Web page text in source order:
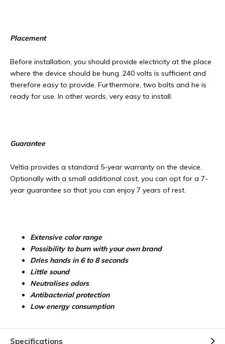
Placement
Before installation, you should provide electricity at the place
where the device should be hung. 240 volts is sufficient and
therefore easy to provide. Furthermore, two bolts and he is
ready for use. In other words, very easy to install.
Guarantee
Veltia provides a standard 5-year warranty on the device.
Optionally with a small additional cost, you can opt for a 7-
year guarantee so that you can enjoy 7 years of rest.
Extensive color range
Possibility to burn with your own brand
Dries hands in 6 to 8 seconds
Little sound
Neutralises odors
Antibacterial protection
Low energy consumption
Specifications